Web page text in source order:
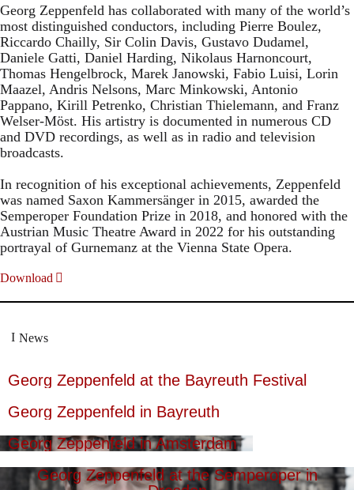
Georg Zeppenfeld has collaborated with many of the world’s
most distinguished conductors, including Pierre Boulez,
Riccardo Chailly, Sir Colin Davis, Gustavo Dudamel,
Daniele Gatti, Daniel Harding, Nikolaus Harnoncourt,
Thomas Hengelbrock, Marek Janowski, Fabio Luisi, Lorin
Maazel, Andris Nelsons, Marc Minkowski, Antonio
Pappano, Kirill Petrenko, Christian Thielemann, and Franz
Welser-Möst. His artistry is documented in numerous CD
and DVD recordings, as well as in radio and television
broadcasts.
In recognition of his exceptional achievements, Zeppenfeld
was named Saxon Kammersänger in 2015, awarded the
Semperoper Foundation Prize in 2018, and honored with the
Austrian Music Theatre Award in 2022 for his outstanding
portrayal of Gurnemanz at the Vienna State Opera.
Download
News
Georg Zeppenfeld at the Bayreuth Festival
Georg Zeppenfeld in Bayreuth
Georg Zeppenfeld in Amsterdam
Georg Zeppenfeld at the Semperoper in